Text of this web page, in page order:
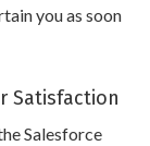
you as soon
Satisfaction
Salesforce